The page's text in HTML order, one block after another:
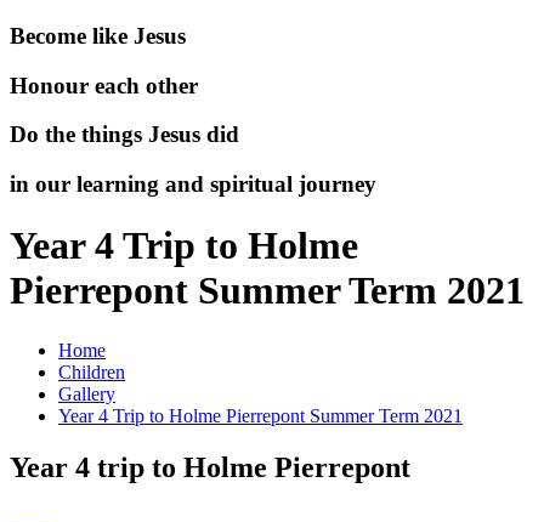
Become like Jesus
Honour each other
Do the things Jesus did
in our learning and spiritual journey
Year 4 Trip to Holme
Pierrepont Summer Term 2021
Home
Children
Gallery
Year 4 Trip to Holme Pierrepont Summer Term 2021
Year 4 trip to Holme Pierrepont